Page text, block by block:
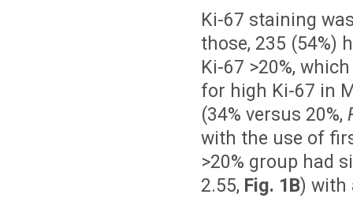
Ki-67 staining
those, 235 (54%)
Ki-67 >20%,
for high Ki-67 in
(34% versus 20%,
with the use of
>20% group had
2.55, Fig. 1B) with